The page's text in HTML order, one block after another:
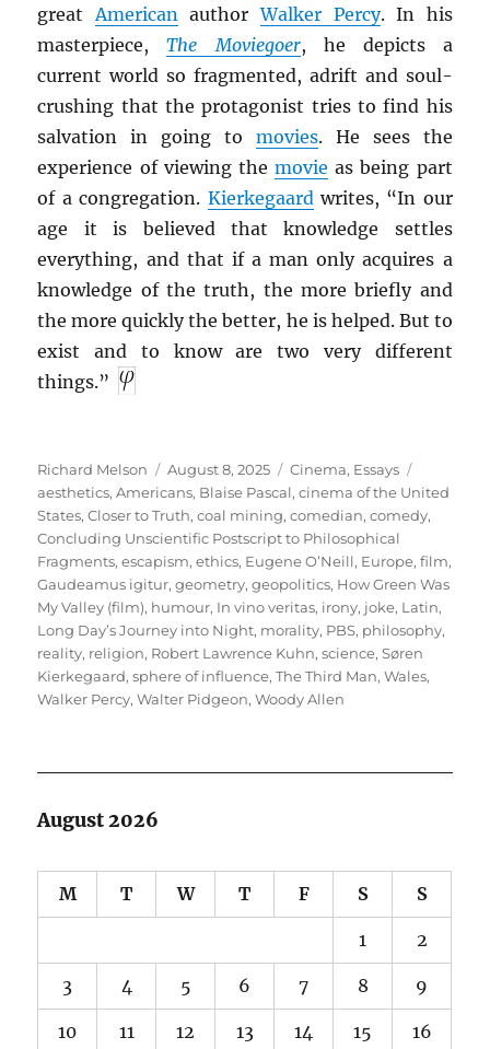
greatAmericanauthorWalker Percy. In his
masterpiece,The Moviegoer, he depicts a
current world so fragmented, adrift and soul-
crushing that the protagonist tries to find his
salvation in going to movies. He sees the
experience of viewing themovie as being part
of a congregation. Kierkegaardwrites, “In our
age it is believed that knowledge settles
everything, and that if a man only acquires a
knowledge of the truth, the more briefly and
the more quickly the better, he is helped. But to
exist and to know are two very different
things.”
Author
Richard Melson
Posted
on
August 8, 2025 Categories
Cinema, Essays
aesthetics,Americans, Blaise Pascal,cinema of the United
States,Closer to Truth,coal mining,comedian,comedy,
Concluding Unscientific Postscript to Philosophical
Fragments,escapism,ethics, Eugene O’Neill, Europe,film,
Gaudeamus igitur,geometry,geopolitics, How Green Was
My Valley (film), humour, In vino veritas, irony, joke, Latin,
Long Day’s Journey into Night, morality, PBS, philosophy,
reality, religion, Robert Lawrence Kuhn,science,Søren
Kierkegaard,sphere of influence,The Third Man,Wales,
Walker Percy,Walter Pidgeon,Woody Allen
August 2026
M T W T F S S
1 2
3 4 5 6 7 8 9
10 11 12 13 14 15 16